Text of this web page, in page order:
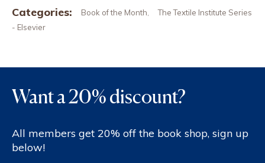
Categories:
Book of the Month
The Textile Institute Series
- Elsevier
Want a 20% discount?
All members get 20% off the book shop, sign up
below!